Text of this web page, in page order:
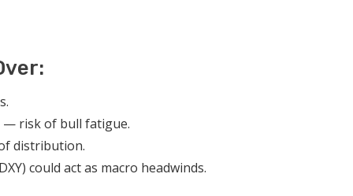
— risk of bull fatigue.
distribution.
could act as macro headwinds.